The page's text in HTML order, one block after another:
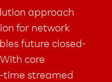
approach
for network
future closed-
core
time streamed